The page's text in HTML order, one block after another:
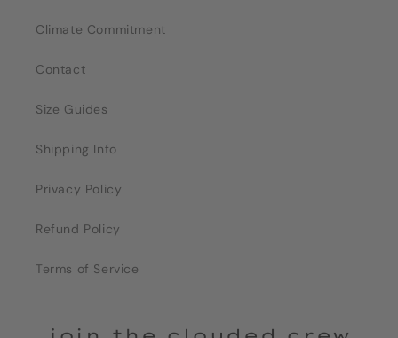
Climate Commitment
Contact
Size Guides
Shipping Info
Privacy Policy
Refund Policy
Terms of Service